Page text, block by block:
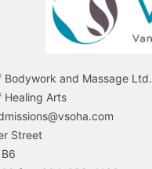
Bodywork and Massage Ltd.
Healing Arts
Street